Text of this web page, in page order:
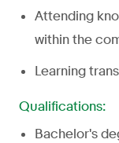
Attending
within the
Learning
Qualifications:
Bachelor's